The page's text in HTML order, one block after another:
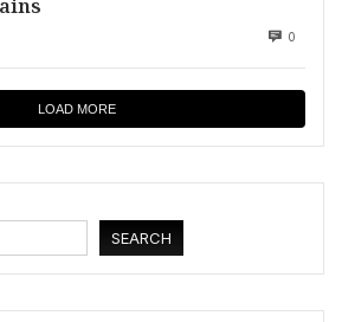
0
LOAD MORE
SEARCH